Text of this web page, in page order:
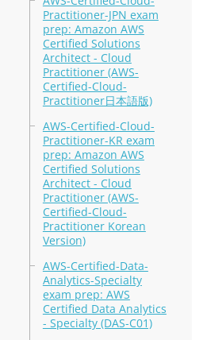
Practitioner-JPN exam
prep: Amazon AWS
Certified Solutions
Architect - Cloud
Practitioner (AWS-
Certified-Cloud-
Practitioner日本語版)
AWS-Certified-Cloud-
Practitioner-KR exam
prep: Amazon AWS
Certified Solutions
Architect - Cloud
Practitioner (AWS-
Certified-Cloud-
Practitioner Korean
Version)
AWS-Certified-Data-
Analytics-Specialty
exam prep: AWS
Certified Data Analytics
- Specialty (DAS-C01)